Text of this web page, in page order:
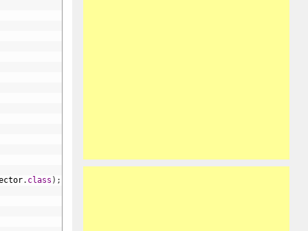
. class ) ;